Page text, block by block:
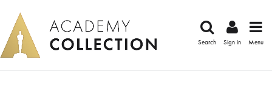
Search Sign in Menu